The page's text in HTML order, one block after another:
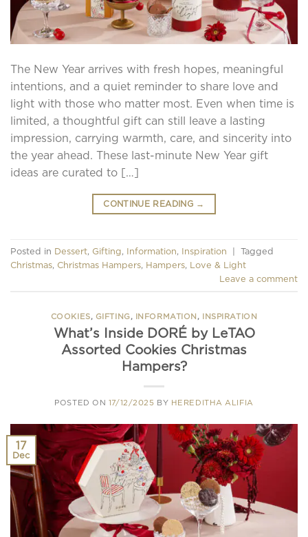
The New Year arrives with fresh hopes, meaningful
intentions, and a quiet reminder to share love and
light with those who matter most. Even when time is
limited, a thoughtful gift can still leave a lasting
impression, carrying warmth, care, and sincerity into
the year ahead. These last-minute New Year gift
ideas are curated to […]
CONTINUE READING →
Posted in Dessert, Gifting, Information, Inspiration
Tagged
Christmas, Christmas Hampers, Hampers, Love & Light
Leave a comment
COOKIES, GIFTING, INFORMATION , INSPIRATION
What’s Inside DORÉ by LeTAO
Assorted Cookies Christmas
Hampers?
POSTED ON 17/12/2025 BY HEREDITHA ALIFIA
17
Dec